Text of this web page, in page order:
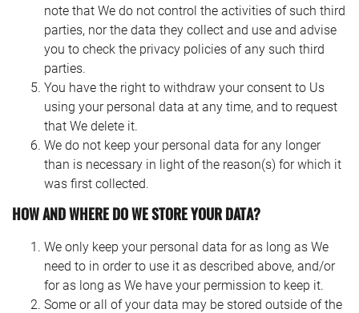
note that We do not control the activities of such third
parties, nor the data they collect and use and advise
you to check the privacy policies of any such third
parties.
You have the right to withdraw your consent to Us
using your personal data at any time, and to request
that We delete it.
We do not keep your personal data for any longer
than is necessary in light of the reason(s) for which it
was first collected.
HOW AND WHERE DO WE STORE YOUR DATA?
We only keep your personal data for as long as We
need to in order to use it as described above, and/or
for as long as We have your permission to keep it.
Some or all of your data may be stored outside of the